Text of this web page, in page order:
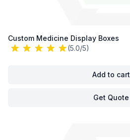
Custom Medicine Display Boxes
(5.0/5)
Add to cart
Get Quote